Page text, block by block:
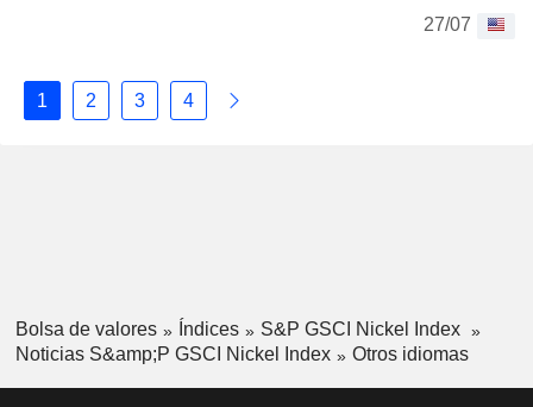
27/07
1 2 3 4
Bolsa de valores Índices
S&P GSCI Nickel Index
Noticias S&amp;P GSCI Nickel Index
Otros idiomas